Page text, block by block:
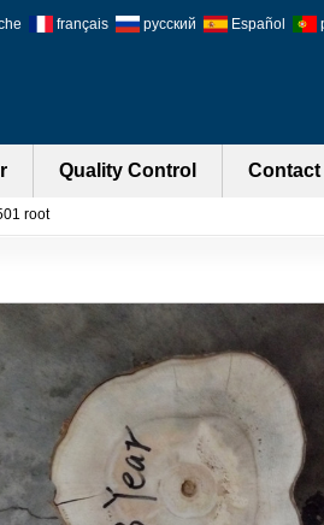
français русский Español
Quality Control Contact
root